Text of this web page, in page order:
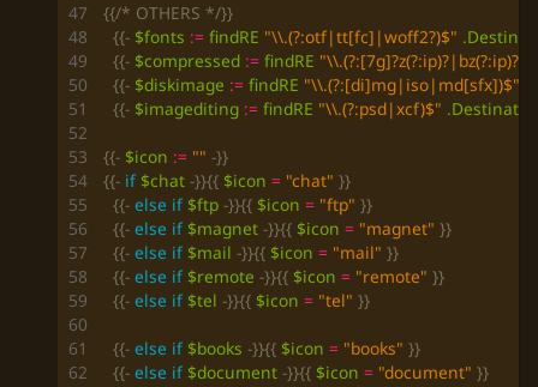
54
{{/* OTHERS */}}
{{- $fonts := findRE "\\.(?:otf|tt[fc]|woff2?)$"
{{- $compressed := findRE
{{- $diskimage := findRE "\\.(?:[di]mg|iso|md[sfx])$"
{{- $imagediting := findRE "\\.(?:psd|xcf)$"
{{- $icon := "" -}}
{{- if $chat -}}{{ $icon = "chat" }}
{{- else if $ftp -}}{{ $icon = "ftp" }}
{{- else if $magnet -}}{{ $icon = "magnet" }}
{{- else if $mail -}}{{ $icon = "mail" }}
{{- else if $remote -}}{{ $icon = "remote" }}
{{- else if $tel -}}{{ $icon = "tel" }}
{{- else if $books -}}{{ $icon = "books" }}
{{- else if $document -}}{{ $icon = "document" }}